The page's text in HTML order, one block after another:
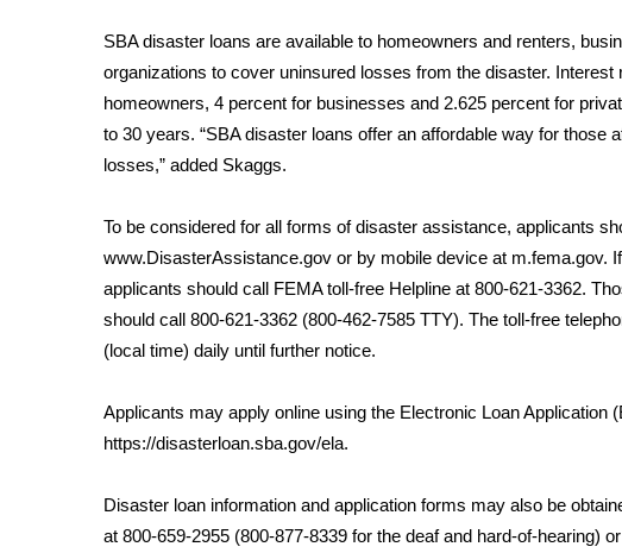
Viewers Choice Awards 2026
2026 March Mayhem 3 in 1
WCBI Cutest Couple 2026
FOX 4 Winter Premieres Giveaway
FOX 4 Premiere Week Giveaway
WCBI Contests – Rules, Privacy, and Service
FEATURES
Community
Home and Garden 2026
WCBI Cares
WCBI Senior Expo 2025
Job Fair 2025
Local Events
Obituaries
SBA disaster loans are available to homeowners and renters,
organizations to cover uninsured losses from the disaster.
homeowners, 4 percent for businesses and 2.625 percent for
to 30 years. “SBA disaster loans offer an affordable way for those
losses,” added Skaggs.
To be considered for all forms of disaster assistance, applicants
www.DisasterAssistance.gov or by mobile device at m.fema.gov.
applicants should call FEMA toll-free Helpline at 800-621-3362.
should call 800-621-3362 (800-462-7585 TTY). The toll-free
(local time) daily until further notice.
Applicants may apply online using the Electronic Loan Application
https://disasterloan.sba.gov/ela.
Disaster loan information and application forms may also be
at 800-659-2955 (800-877-8339 for the deaf and hard-of-hearing)